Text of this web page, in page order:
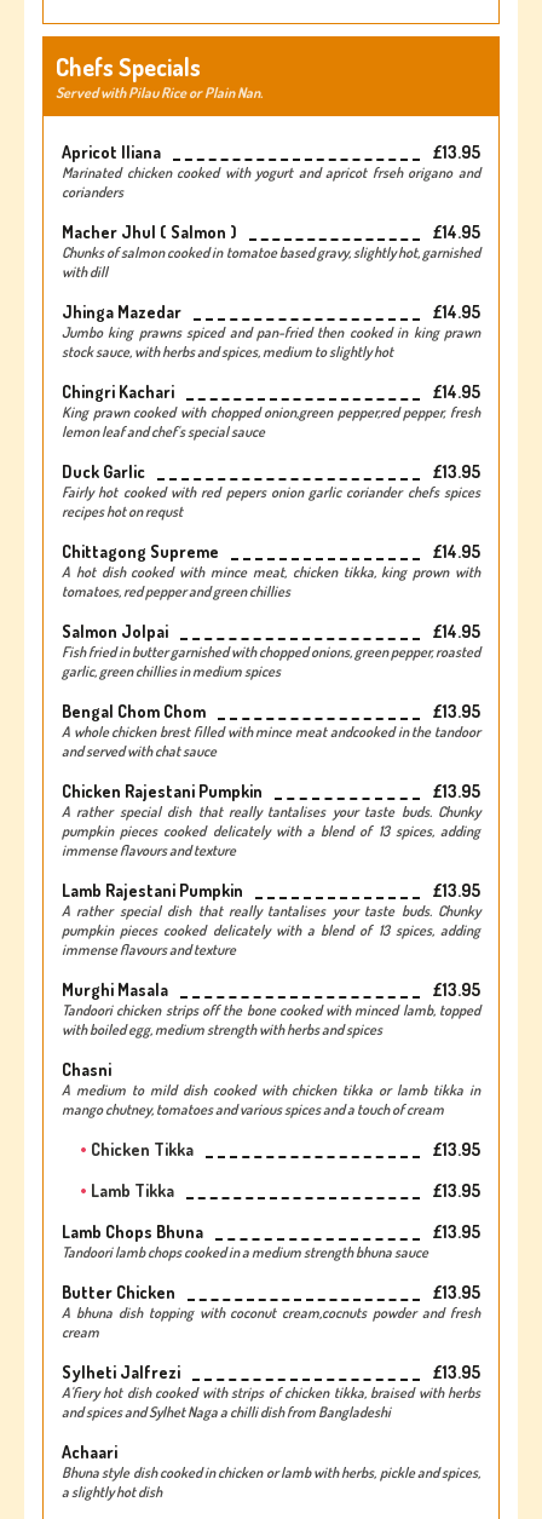
Chefs Specials
Served with Pilau Rice or Plain Nan.
Apricot Iliana £13.95
Marinated chicken cooked with yogurt and apricot frseh origano and
corianders
Macher Jhul ( Salmon ) £14.95
Chunks of salmon cooked in tomatoe based gravy, slightly hot, garnished
with dill
Jhinga Mazedar £14.95
Jumbo king prawns spiced and pan-fried then cooked in king prawn
stock sauce, with herbs and spices, medium to slightly hot
Chingri Kachari £14.95
King prawn cooked with chopped onion,green pepper,red pepper, fresh
lemon leaf and chef's special sauce
Duck Garlic £13.95
Fairly hot cooked with red pepers onion garlic coriander chefs spices
recipes hot on requst
Chittagong Supreme £14.95
A hot dish cooked with mince meat, chicken tikka, king prown with
tomatoes, red pepper and green chillies
Salmon Jolpai £14.95
Fish fried in butter garnished with chopped onions, green pepper, roasted
garlic, green chillies in medium spices
Bengal Chom Chom £13.95
A whole chicken brest filled with mince meat andcooked in the tandoor
and served with chat sauce
Chicken Rajestani Pumpkin £13.95
A rather special dish that really tantalises your taste buds. Chunky
pumpkin pieces cooked delicately with a blend of 13 spices, adding
immense flavours and texture
Lamb Rajestani Pumpkin £13.95
A rather special dish that really tantalises your taste buds. Chunky
pumpkin pieces cooked delicately with a blend of 13 spices, adding
immense flavours and texture
Murghi Masala £13.95
Tandoori chicken strips off the bone cooked with minced lamb, topped
with boiled egg, medium strength with herbs and spices
Chasni
A medium to mild dish cooked with chicken tikka or lamb tikka in
mango chutney, tomatoes and various spices and a touch of cream
Chicken Tikka
£13.95
Lamb Tikka
£13.95
Lamb Chops Bhuna
£13.95
Tandoori lamb chops cooked in a medium strength bhuna sauce
Butter Chicken £13.95
A bhuna dish topping with coconut cream,cocnuts powder and fresh
cream
Sylheti Jalfrezi £13.95
A'fiery hot dish cooked with strips of chicken tikka, braised with herbs
and spices and Sylhet Naga a chilli dish from Bangladeshi
Achaari
Bhuna style dish cooked in chicken or lamb with herbs, pickle and spices,
a slightly hot dish